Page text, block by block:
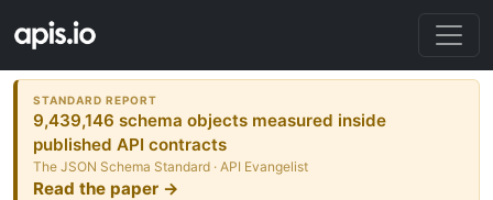
STANDARD REPORT
9,439,146 schema objects measured inside
published API contracts
The JSON Schema Standard · API Evangelist
Read the paper →